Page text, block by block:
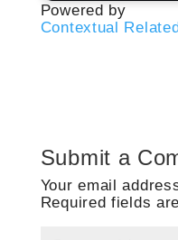
Powered by
Contextual
Submit a
Your email
Required fields